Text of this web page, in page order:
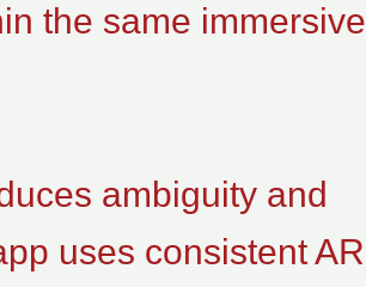
the same immersive
ambiguity and
uses consistent AR